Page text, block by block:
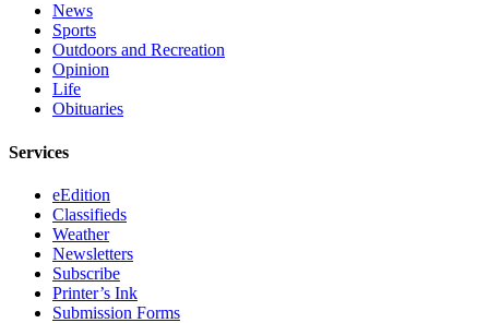
News
Sports
Outdoors and Recreation
Opinion
Life
Obituaries
Services
eEdition
Classifieds
Weather
Newsletters
Subscribe
Printer’s Ink
Submission Forms